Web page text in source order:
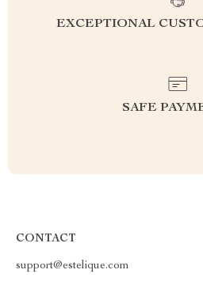
EXCEPTIONAL
SAFE
CONTACT
support@estelique.com